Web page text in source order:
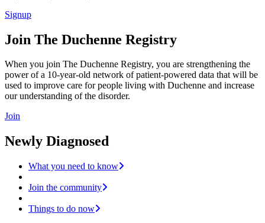
Signup
Join The Duchenne Registry
When you join The Duchenne Registry, you are strengthening the
power of a 10-year-old network of patient-powered data that will be
used to improve care for people living with Duchenne and increase
our understanding of the disorder.
Join
Newly Diagnosed
What you need to know
Join the community
Things to do now